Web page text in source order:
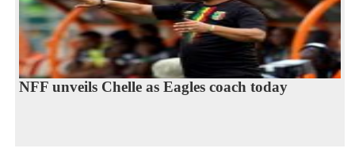
NFF unveils Chelle as Eagles coach today